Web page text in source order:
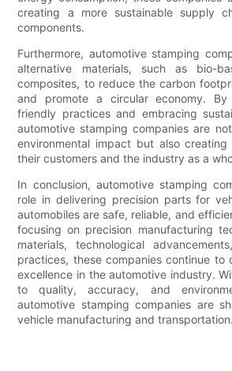
creating a more sustainable supply
components.
Furthermore, automotive stamping
alternative materials, such as bio-
composites, to reduce the carbon
and promote a circular economy. By
friendly practices and embracing
automotive stamping companies are
environmental impact but also
their customers and the industry as a
In conclusion, automotive stamping
role in delivering precision parts for
automobiles are safe, reliable, and
focusing on precision manufacturing
materials, technological
practices, these companies continue to
excellence in the automotive industry.
to quality, accuracy, and
automotive stamping companies are
vehicle manufacturing and transportation.